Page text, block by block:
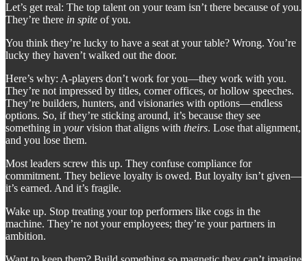
Let’s get real: The top talent on your team isn’t there because of you.
They’re there in spite of you.
You think they’re lucky to have a seat at your table? Wrong. You’re
lucky they haven’t walked out the door.
Here’s why: A-players don’t work for you—they work with you.
They’re not impressed by titles, corner offices, or hollow speeches.
They’re builders, hunters, and visionaries with options—endless
options. So, if they’re sticking around, it’s because they see
something in yourvision that aligns with theirs. Lose that alignment,
and you lose them.
Most leaders screw this up. They confuse compliance for
commitment. They believe loyalty is owed. But loyalty isn’t given—
it’s earned. And it’s fragile.
Wake up. Stop treating your top performers like cogs in the
machine. They’re not your employees; they’re your partners in
ambition.